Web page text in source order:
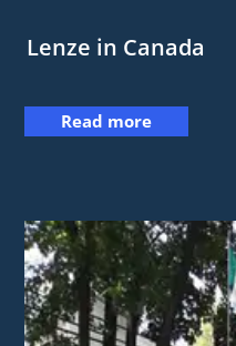
Lenze in Canada
Read more